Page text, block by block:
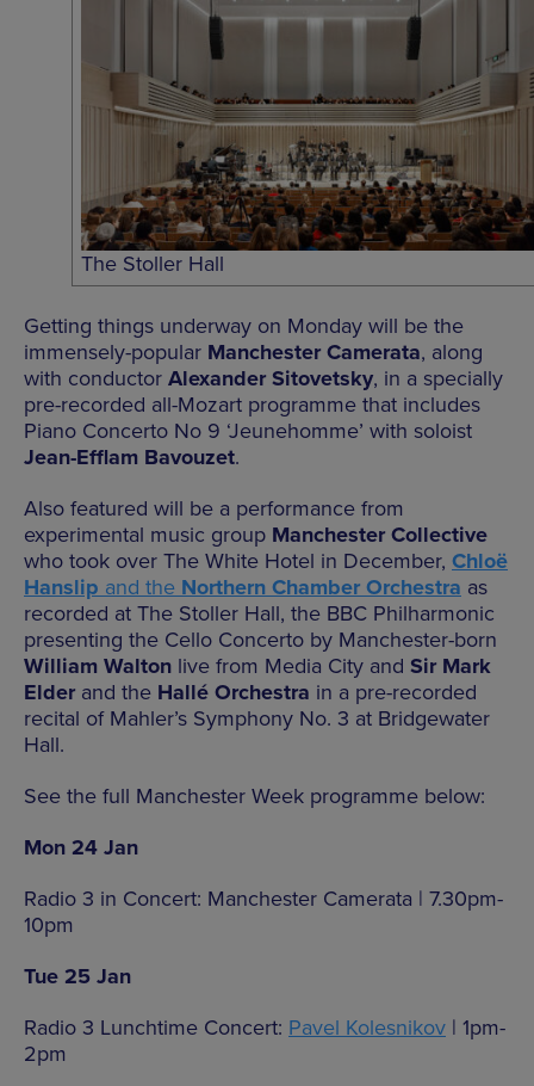
The Stoller Hall
Getting things underway on Monday will be the
immensely-popular Manchester Camerata, along
with conductor Alexander Sitovetsky, in a specially
pre-recorded all-Mozart programme that includes
Piano Concerto No 9 ‘Jeunehomme’ with soloist
Jean-Efflam Bavouzet.
Also featured will be a performance from
experimental music group Manchester Collective
who took over The White Hotel in December, Chloë
Hanslip and the Northern Chamber Orchestra as
recorded at The Stoller Hall, the BBC Philharmonic
presenting the Cello Concerto by Manchester-born
William Walton live from Media City and Sir Mark
Elder and the Hallé Orchestra in a pre-recorded
recital of Mahler’s Symphony No. 3 at Bridgewater
Hall.
See the full Manchester Week programme below:
Mon 24 Jan
Radio 3 in Concert: Manchester Camerata | 7.30pm-
10pm
Tue 25 Jan
Radio 3 Lunchtime Concert: Pavel Kolesnikov | 1pm-
2pm